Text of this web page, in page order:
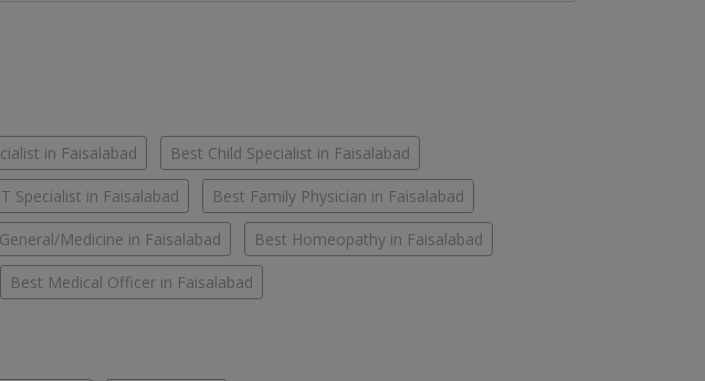
in Faisalabad Best Child Specialist in Faisalabad
Specialist in Faisalabad Best Family Physician in Faisalabad
Medicine in Faisalabad Best Homeopathy in Faisalabad
Best Medical Officer in Faisalabad